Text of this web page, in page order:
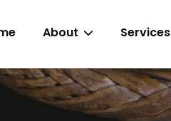
About Services